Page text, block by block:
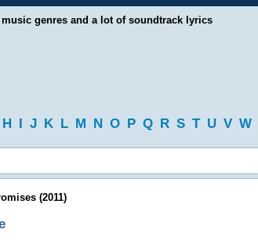
genres and a lot of soundtrack lyrics
H I J K L M N O P Q R S T U V W
(2011)